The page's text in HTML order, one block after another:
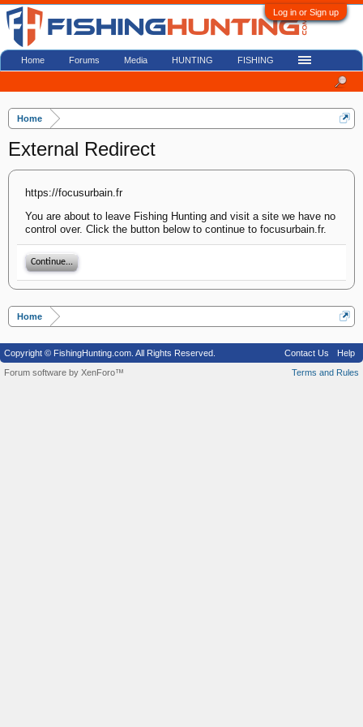
Log in or Sign up
Home
External Redirect
https://focusurbain.fr
You are about to leave Fishing Hunting and visit a site we have no
control over. Click the button below to continue to focusurbain.fr.
Continue...
Home
Home Forums Media HUNTING FISHING
Copyright © FishingHunting.com. All Rights Reserved. Contact Us
Help
Terms and Rules
Forum software by XenForo™